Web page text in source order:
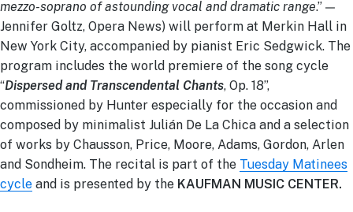
mezzo-soprano of astounding vocal and dramatic range.” —
Jennifer Goltz, Opera News) will perform at Merkin Hall in
New York City, accompanied by pianist Eric Sedgwick. The
program includes the world premiere of the song cycle
“Dispersed and Transcendental Chants, Op. 18”,
commissioned by Hunter especially for the occasion and
composed by minimalist Julián De La Chica and a selection
of works by Chausson, Price, Moore, Adams, Gordon, Arlen
and Sondheim. The recital is part of the Tuesday Matinees
cycle and is presented by the KAUFMAN MUSIC CENTER.